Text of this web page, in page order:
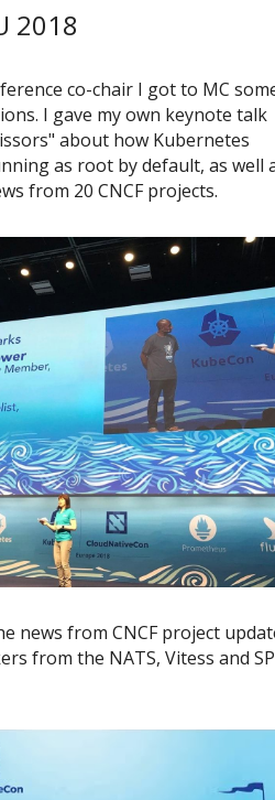
2018
co-chair I got to MC
I gave my own keynote talk
about how Kubernetes
as root by default, as well
from 20 CNCF projects.
news from CNCF project
from the NATS, Vitess and